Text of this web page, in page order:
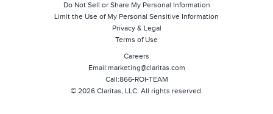
© 2026Claritas, LLC. All rights reserved.
Call:866-ROI-TEAM
Email:marketing@claritas.com
Careers
Terms of Use
Privacy & Legal
Limit the Use of My Personal Sensitive Information
Do Not Sell or Share My Personal Information